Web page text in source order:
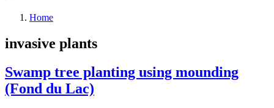
Home
invasive plants
Swamp tree planting using mounding
(Fond du Lac)